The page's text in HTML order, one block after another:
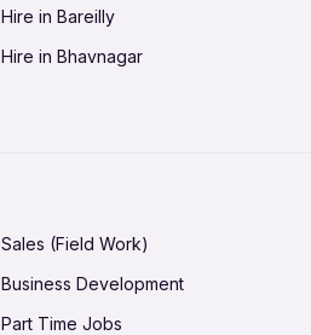
Jobs in Jaipur
Jobs in Jamshedpur
Hire in Bareilly
Hire in Bhavnagar
Hire in Guwahati
Hire in Hyderabad
Sales (Field Work)
Business Development
Part Time Jobs